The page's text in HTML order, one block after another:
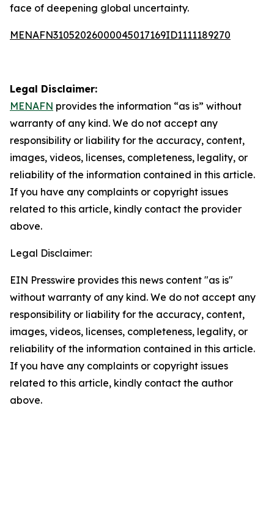
face of deepening global uncertainty.
MENAFN31052026000045017169ID1111189270
Legal Disclaimer:
MENAFN provides the information “as is” without
warranty of any kind. We do not accept any
responsibility or liability for the accuracy, content,
images, videos, licenses, completeness, legality, or
reliability of the information contained in this article.
If you have any complaints or copyright issues
related to this article, kindly contact the provider
above.
Legal Disclaimer:
EIN Presswire provides this news content "as is"
without warranty of any kind. We do not accept any
responsibility or liability for the accuracy, content,
images, videos, licenses, completeness, legality, or
reliability of the information contained in this article.
If you have any complaints or copyright issues
related to this article, kindly contact the author
above.